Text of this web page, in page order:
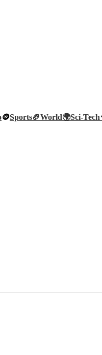
🪙Sports🏈World🌍Sci-Tech